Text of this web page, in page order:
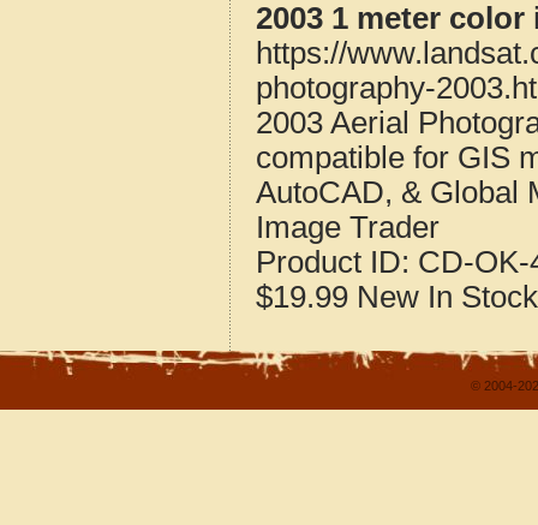
2003 1 meter
https://
photography-
2003 Aerial
compatible for GIS
AutoCAD, & Global
Image Trader
Product ID: CD-OK-
$19.99 New In Stock
© 2004-